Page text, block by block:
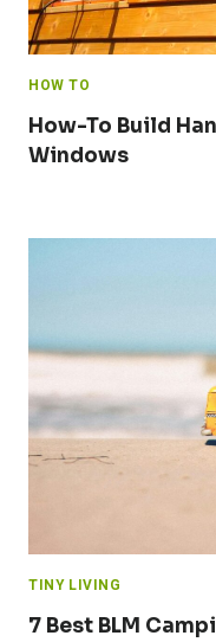
HOW TO
How-To Build
Windows
TINY LIVING
7 Best BLM